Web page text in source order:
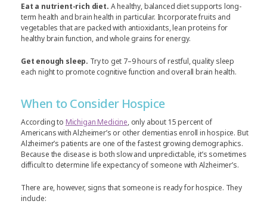
Eat a nutrient-rich diet. A healthy, balanced diet supports long-
term health and brain health in particular. Incorporate fruits and
vegetables that are packed with antioxidants, lean proteins for
healthy brain function, and whole grains for energy.
Get enough sleep. Try to get 7–9 hours of restful, quality sleep
each night to promote cognitive function and overall brain health.
When to Consider Hospice
According to Michigan Medicine, only about 15 percent of
Americans with Alzheimer’s or other dementias enroll in hospice. But
Alzheimer’s patients are one of the fastest growing demographics.
Because the disease is both slow and unpredictable, it’s sometimes
difficult to determine life expectancy of someone with Alzheimer’s.
There are, however, signs that someone is ready for hospice. They
include: